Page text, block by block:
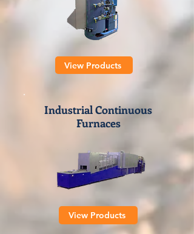
View Products
Industrial Continuous
Furnaces
View Products